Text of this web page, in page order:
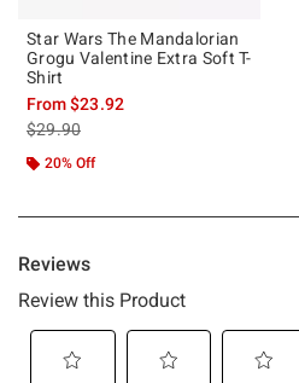
Star Wars The Mandalorian
Grogu Valentine Extra Soft T-
Shirt
From$23.92
is sales price, the original price is
$29.90
20% Off